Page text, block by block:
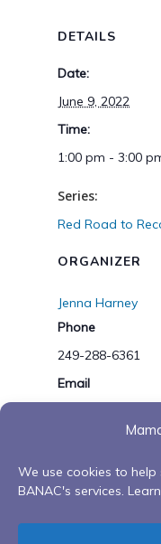
We use cookies to
BANAC's services.
DETAILS
Date:
June 9, 2022
Time:
1:00 pm - 3:00
Series:
Red Road to
ORGANIZER
Jenna Harney
Phone
249-288-6361
Email
Gathering Our
Land Based